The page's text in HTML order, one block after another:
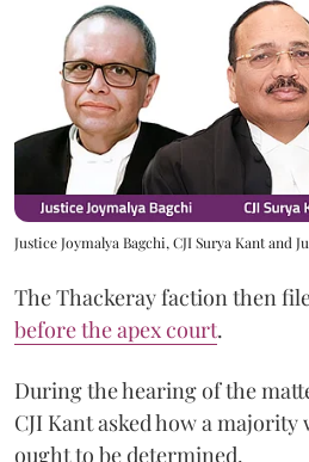
Justice Joymalya Bagchi, CJI Surya Kant and
The Thackeray faction then
before the apex court.
During the hearing of the
CJI Kant asked how a
ought to be determined.